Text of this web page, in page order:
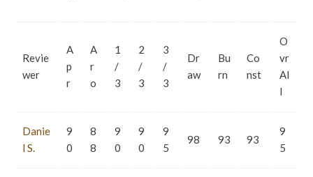
Revie
wer
A
p
r
A
r
o
1
/
3
2
/
3
3
/
3
Dr
aw
Bu
rn
Co
nst
O
vr
Al
l
Danie
l S.
9
0
8
8
9
0
9
0
9
5
98 93 93
9
5